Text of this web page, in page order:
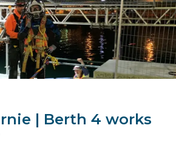
| Berth 4 works